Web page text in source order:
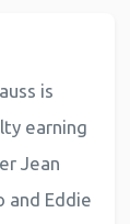
is
earning
Jean
and Eddie